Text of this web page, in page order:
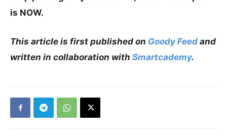
is NOW.
This article is first published on Goody Feed and
written in collaboration with Smartcademy.